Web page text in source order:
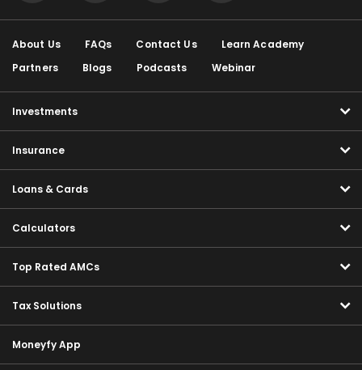
About Us FAQs Contact Us
Learn Academy
Partners
Blogs Podcasts Webinar
Investments
Insurance
Loans & Cards
Calculators
Top Rated AMCs
Tax Solutions
Moneyfy App